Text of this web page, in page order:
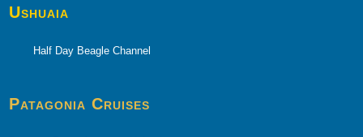
Ushuaia
Half Day Beagle Channel
Patagonia Cruises